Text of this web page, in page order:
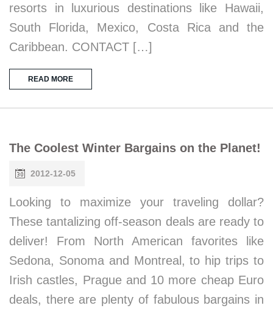
resorts in luxurious destinations like Hawaii,
South Florida, Mexico, Costa Rica and the
Caribbean. CONTACT […]
READ MORE
The Coolest Winter Bargains on the Planet!
2012-12-05
Looking to maximize your traveling dollar?
These tantalizing off-season deals are ready to
deliver! From North American favorites like
Sedona, Sonoma and Montreal, to hip trips to
Irish castles, Prague and 10 more cheap Euro
deals, there are plenty of fabulous bargains in